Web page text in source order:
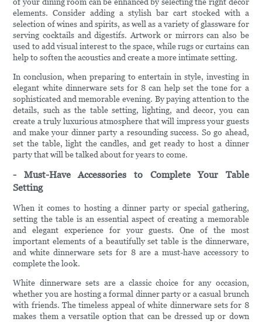
elements. Consider adding a stylish bar cart stocked with a
selection of wines and spirits, as well as a variety of glassware for
serving cocktails and digestifs. Artwork or mirrors can also be
used to add visual interest to the space, while rugs or curtains can
help to soften the acoustics and create a more intimate setting.
In conclusion, when preparing to entertain in style, investing in
elegant white dinnerware sets for 8 can help set the tone for a
sophisticated and memorable evening. By paying attention to the
details, such as the table setting, lighting, and decor, you can
create a truly luxurious atmosphere that will impress your guests
and make your dinner party a resounding success. So go ahead,
set the table, light the candles, and get ready to host a dinner
party that will be talked about for years to come.
- Must-Have Accessories to Complete Your Table
Setting
When it comes to hosting a dinner party or special gathering,
setting the table is an essential aspect of creating a memorable
and elegant experience for your guests. One of the most
important elements of a beautifully set table is the dinnerware,
and white dinnerware sets for 8 are a must-have accessory to
complete the look.
White dinnerware sets are a classic choice for any occasion,
whether you are hosting a formal dinner party or a casual brunch
with friends. The timeless appeal of white dinnerware sets for 8
makes them a versatile option that can be dressed up or down